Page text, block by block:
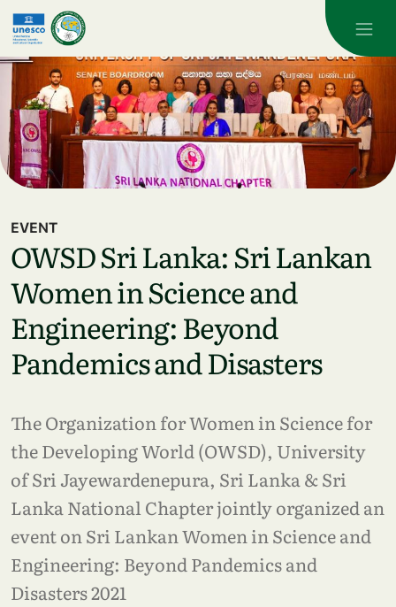
Skip to main content
EVENT
OWSD Sri Lanka: Sri Lankan
Women in Science and
Engineering: Beyond
Pandemics and Disasters
The Organization for Women in Science for
the Developing World (OWSD), University
of Sri Jayewardenepura, Sri Lanka & Sri
Lanka National Chapter jointly organized an
event on Sri Lankan Women in Science and
Engineering: Beyond Pandemics and
Disasters 2021